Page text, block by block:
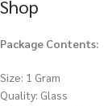
Shop
Package Contents:
Size: 1 Gram
Quality: Glass